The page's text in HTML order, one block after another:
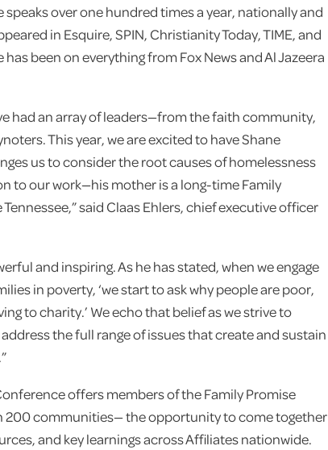
speaks over one hundred times a year, nationally and
in Esquire, SPIN, Christianity Today, TIME, and
been on everything from Fox News and Al Jazeera
had an array of leaders—from the faith community,
This year, we are excited to have Shane
us to consider the root causes of homelessness
to our work—his mother is a long-time Family
said Claas Ehlers, chief executive officer
and inspiring. As he has stated, when we engage
in poverty, ‘we start to ask why people are poor,
to charity.’ We echo that belief as we strive to
the full range of issues that create and sustain
offers members of the Family Promise
200 communities— the opportunity to come together
and key learnings across Affiliates nationwide.